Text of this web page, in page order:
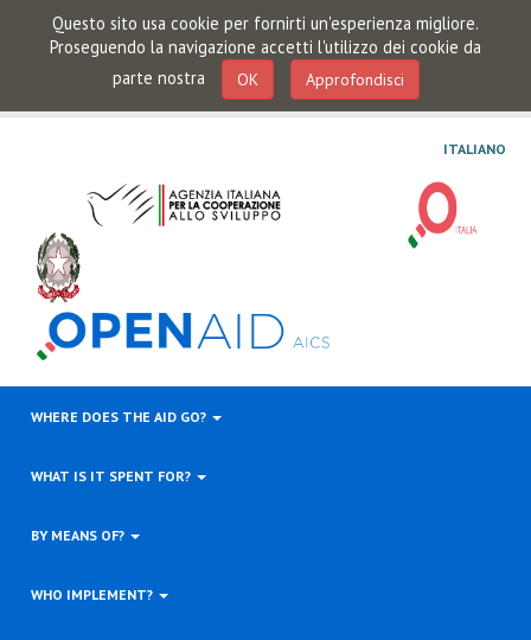
Questo sito usa cookie per fornirti un'esperienza migliore.
Proseguendo la navigazione accetti l'utilizzo dei cookie da
parte nostra
OK Approfondisci
ITALIANO
WHERE DOES THE AID GO?
WHAT IS IT SPENT FOR?
BY MEANS OF?
WHO IMPLEMENT?